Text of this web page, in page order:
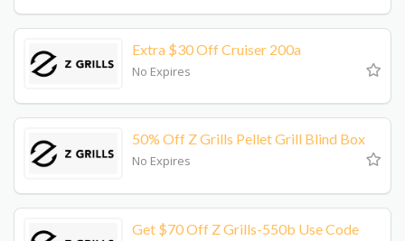
Extra $30 Off Cruiser 200a
No Expires
50% Off Z Grills Pellet Grill Blind Box
No Expires
Get $70 Off Z Grills-550b Use Code